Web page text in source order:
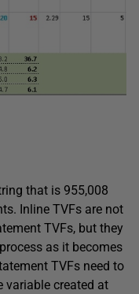
that is 955,008
Inline TVFs are not
TVFs, but they
as it becomes
TVFs need to
variable created at